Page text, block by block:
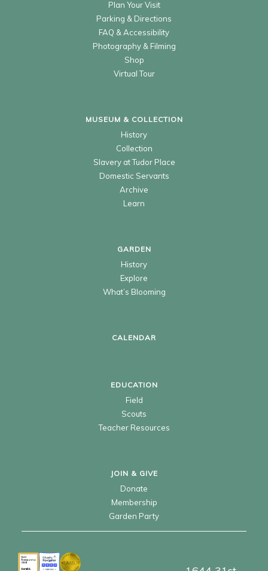
Plan Your Visit
Parking & Directions
FAQ & Accessibility
Photography & Filming
Shop
Virtual Tour
MUSEUM & COLLECTION
History
Collection
Slavery at Tudor Place
Domestic Servants
Archive
Learn
GARDEN
History
Explore
What’s Blooming
CALENDAR
EDUCATION
Field
Scouts
Teacher Resources
JOIN & GIVE
Donate
Membership
Garden Party